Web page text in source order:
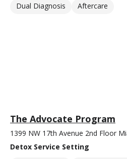
Dual Diagnosis Aftercare
The Advocate Program
1399 NW 17th Avenue 2nd Floor
Detox Service Setting